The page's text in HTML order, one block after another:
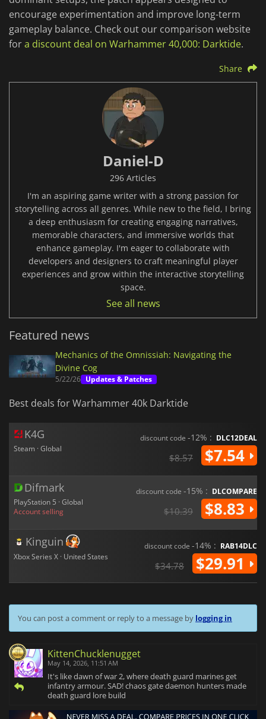
encourage experimentation and improve long-term
gameplay balance. Check out our comparison website
fora discount deal on Warhammer 40,000: Darktide.
Share
Daniel-D
296 Articles
I'm an aspiring game writer with a strong passion for
storytelling across all genres. While new to the field, I bring
a deep enthusiasm for creating engaging narratives,
memorable characters, and immersive worlds that
enhance gameplay. I'm eager to collaborate with
developers and designers to craft meaningful player
experiences and grow within the interactive storytelling
space.
See all news
Featured news
Mechanics of the Omnissiah: Navigating the
Divine Cog
5/22/26 Updates & Patches
Best deals for Warhammer 40k Darktide
K4G
Steam · Global
discount code -12% : DLC12DEAL
$8.57 $7.54
Difmark
PlayStation 5 · Global
Account selling
discount code -15% : DLCOMPARE
$10.39 $8.83
Kinguin
Xbox Series X · United States
discount code -14% : RAB14DLC
$34.78 $29.91
You can post a comment or reply to a message by logging in
KittenChucklenugget
May 14, 2026, 11:51 AM
It's like dawn of war 2, where death guard marines get
infantry armour. SAD! chaos gate daemon hunters made
death guard lore build